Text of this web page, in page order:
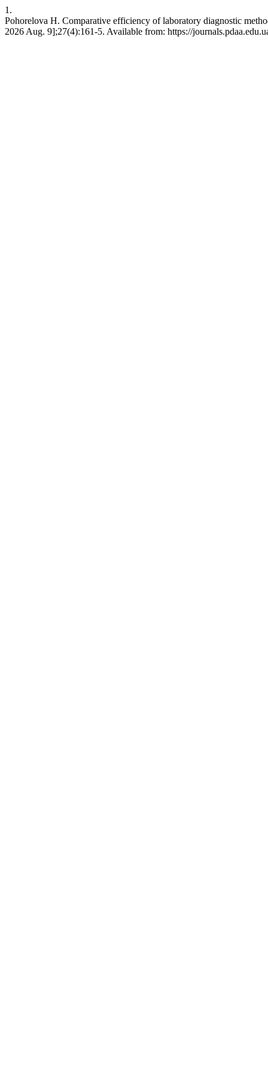
1.
Pohorelova H. Comparative efficiency of laboratory diagnostic
2026 Aug. 9];27(4):161-5. Available from: https://